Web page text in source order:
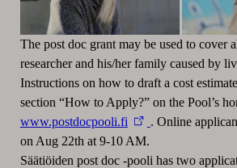
The post doc grant may be used to cover
researcher and his/her family caused by
Instructions on how to draft a cost
section “How to Apply?” on the Pool’s
www.postdocpooli.fi
. Online
on Aug 22th at 9-10 AM.
Säätiöiden post doc -pooli has two